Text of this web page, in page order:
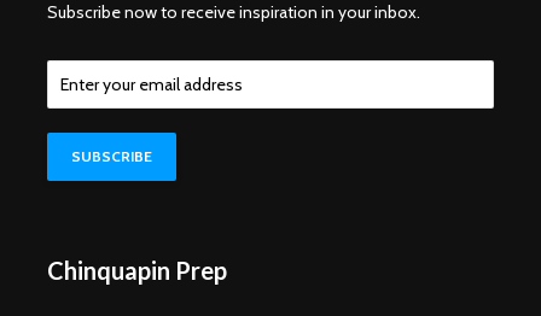
Subscribe now to receive inspiration in your inbox.
Chinquapin Prep